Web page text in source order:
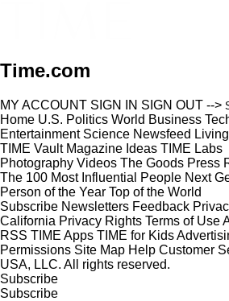
Time.com
MY ACCOUNT SIGN IN SIGN OUT -->
Home U.S. Politics World Business
Entertainment Science Newsfeed Living
TIME Vault Magazine Ideas TIME Labs
Photography Videos The Goods Press
The 100 Most Influential People Next
Person of the Year Top of the World
Subscribe Newsletters Feedback
California Privacy Rights Terms of Use
RSS TIME Apps TIME for Kids
Permissions Site Map Help Customer
USA, LLC. All rights reserved.
Subscribe
Subscribe